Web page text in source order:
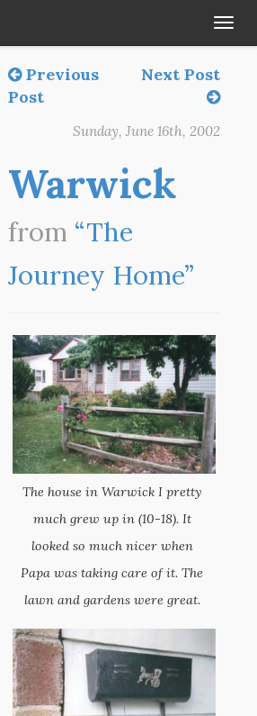
Previous
Post
Next Post
Sunday, June 16th, 2002
Warwick
from “The
Journey Home”
The house in Warwick I pretty
much grew up in (10-18). It
looked so much nicer when
Papa was taking care of it. The
lawn and gardens were great.